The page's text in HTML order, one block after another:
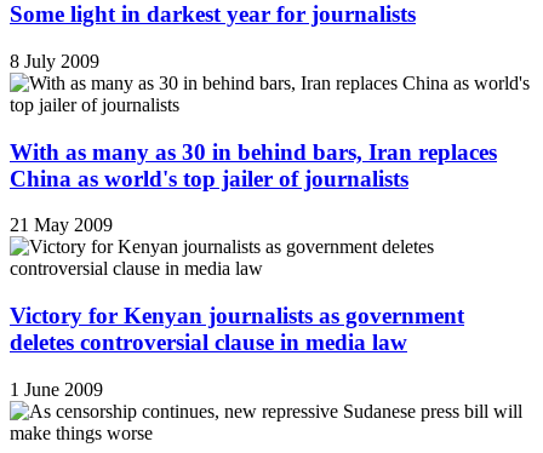
Some light in darkest year for journalists
8 July 2009
With as many as 30 in behind bars, Iran replaces
China as world's top jailer of journalists
21 May 2009
Victory for Kenyan journalists as government
deletes controversial clause in media law
1 June 2009